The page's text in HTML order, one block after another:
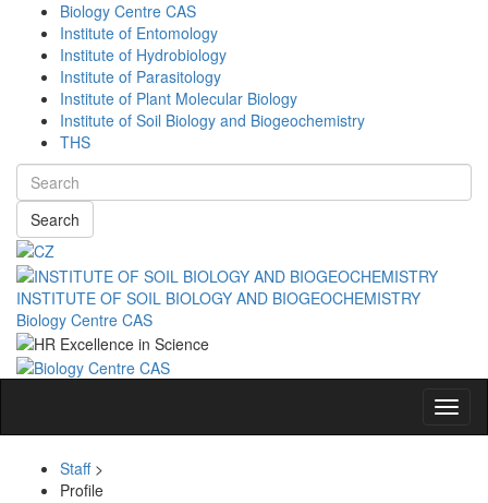
Biology Centre CAS
Institute of Entomology
Institute of Hydrobiology
Institute of Parasitology
Institute of Plant Molecular Biology
Institute of Soil Biology and Biogeochemistry
THS
Search
INSTITUTE OF SOIL BIOLOGY AND BIOGEOCHEMISTRY
Biology Centre CAS
Staff>
Profile